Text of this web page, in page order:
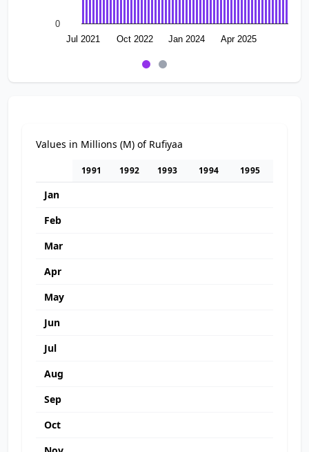
Jul 2021 Oct 2022 Jan 2024 Apr 2025
0
Values in Millions (M) of Rufiyaa
1991 1992 1993 1994 1995
Jan
Feb
Mar
Apr
May
Jun
Jul
Aug
Sep
Oct